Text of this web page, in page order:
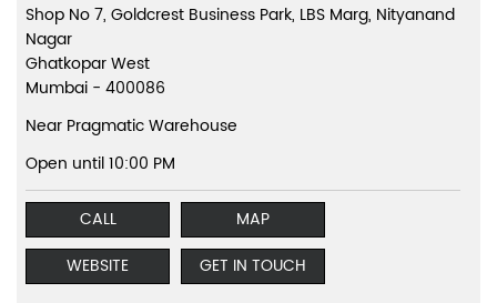
Shop No 7, Goldcrest Business Park, LBS Marg, Nityanand
Nagar
Ghatkopar West
Mumbai - 400086
Near Pragmatic Warehouse
Open until 10:00 PM
CALL
MAP
WEBSITE
GET IN TOUCH